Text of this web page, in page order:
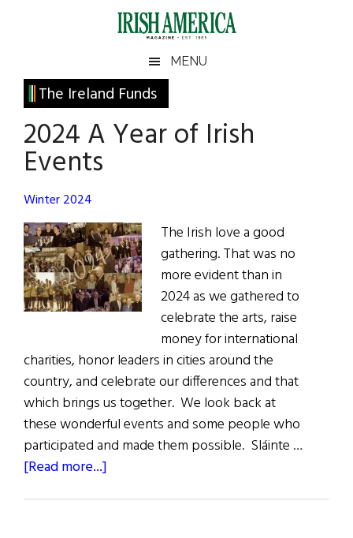
Irish
America
America
MENU
The Ireland Funds
2024 A Year of Irish
Events
Winter 2024
The Irish love a good
gathering. That was no
more evident than in
2024 as we gathered to
celebrate the arts, raise
money for international
charities, honor leaders in cities around the
country, and celebrate our differences and that
which brings us together. We look back at
these wonderful events and some people who
participated and made them possible. Sláinte …
[Read more...]
Primary
Sidebar